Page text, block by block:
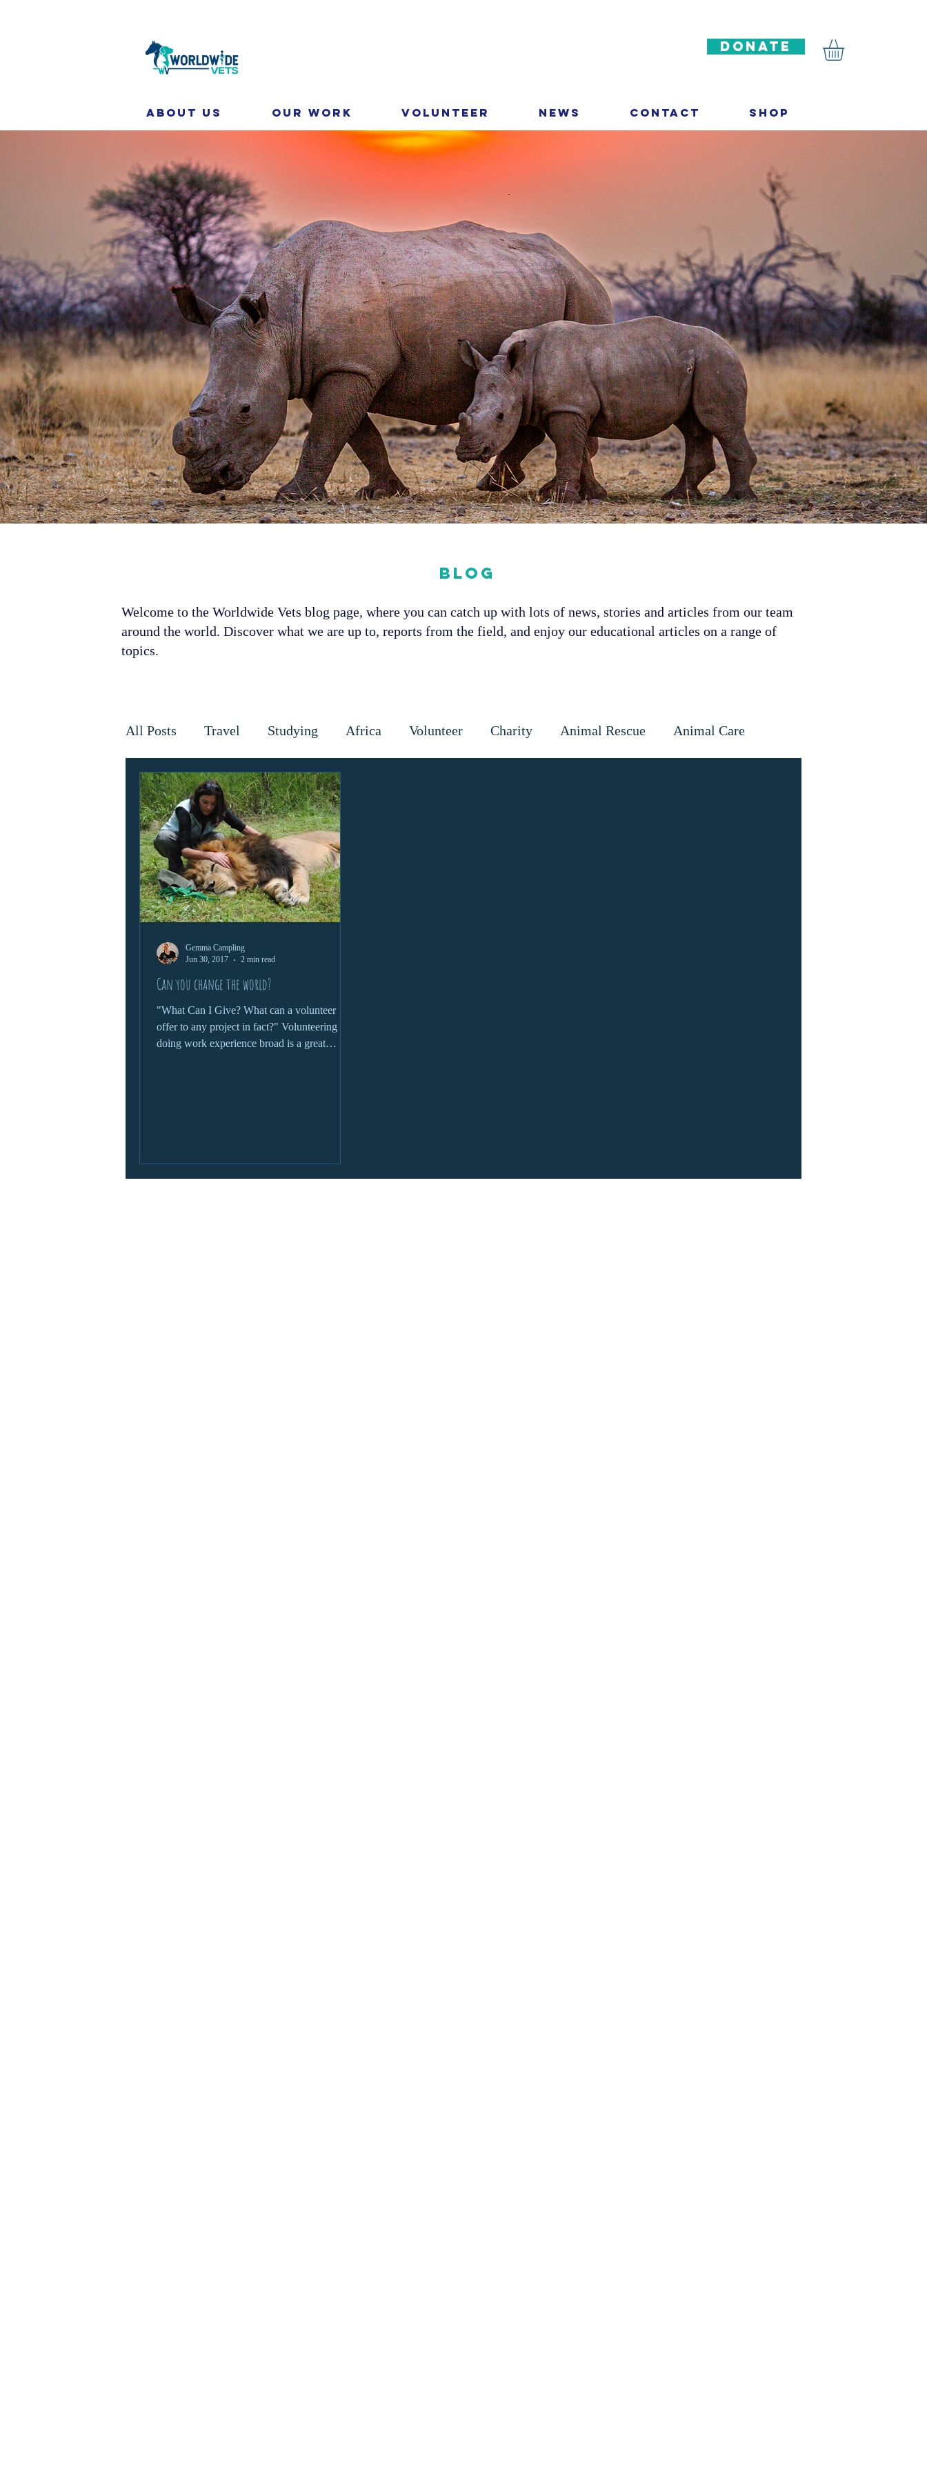
DONATE
About Us Our Work Volunteer News Contact Shop
Blog
Welcome to the Worldwide Vets blog page, where you can catch up with lots of news, stories and articles from our team
around the world. Discover what we are up to, reports from the field, and enjoy our educational articles on a range of
topics.
All Posts Travel Studying Africa Volunteer Charity Animal Rescue Animal Care
Disaster Relief Disease Prevention
Horses Cancer Infectious diseases
Golden Star Award Antipoaching
wildlife protection
Can you change the world?
"What Can I Give? What can a volunteer
offer to any project in fact?" Volunteering and
doing work experience broad is a great
Gemma Campling
Jun 30, 2017
2 min read